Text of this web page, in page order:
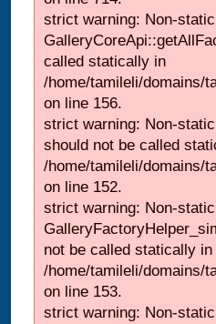
strict warning: Non-
called statically in
/home/tamileli/domains/
on line 156.
strict warning: Non-
should not be called
/home/tamileli/domains/
on line 152.
strict warning: Non-
not be called statically in
/home/tamileli/domains/
on line 153.
strict warning: Non-